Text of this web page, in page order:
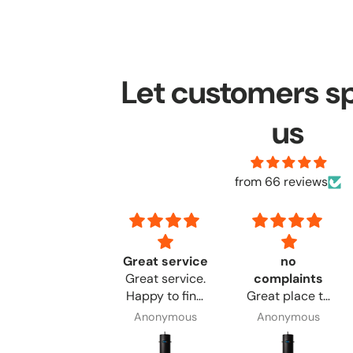
Let customers
us
from 66 reviews
Great service
Great service.
Happy to find
the products I
needed.
Anonymous
no
complaints
Great place to
order from. No
complaints.
Anonymous